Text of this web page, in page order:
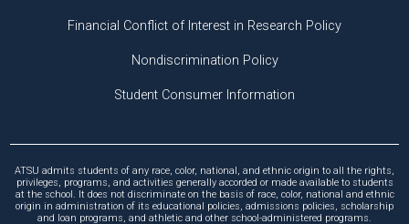
Financial Conflict of Interest in Research Policy
Nondiscrimination Policy
Student Consumer Information
ATSU admits students of any race, color, national, and ethnic origin to all the rights,
privileges, programs, and activities generally accorded or made available to students
at the school. It does not discriminate on the basis of race, color, national and ethnic
origin in administration of its educational policies, admissions policies, scholarship
and loan programs, and athletic and other school-administered programs.